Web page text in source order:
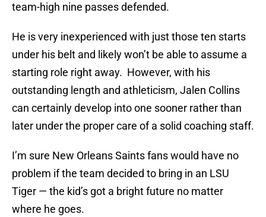
team-high nine passes defended.
He is very inexperienced with just those ten starts
under his belt and likely won’t be able to assume a
starting role right away. However, with his
outstanding length and athleticism, Jalen Collins
can certainly develop into one sooner rather than
later under the proper care of a solid coaching staff.
I’m sure New Orleans Saints fans would have no
problem if the team decided to bring in an LSU
Tiger — the kid’s got a bright future no matter
where he goes.